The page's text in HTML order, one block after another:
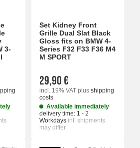
3-
Set Kidney Front
Grille Dual Slat Black
Gloss fits on BMW 4-
Series F32 F33 F36 M4
M SPORT
29,90 €
incl. 19% VAT plus shipping
costs
Available immediately
delivery time: 1 - 2
Workdays int. shipments
may differ